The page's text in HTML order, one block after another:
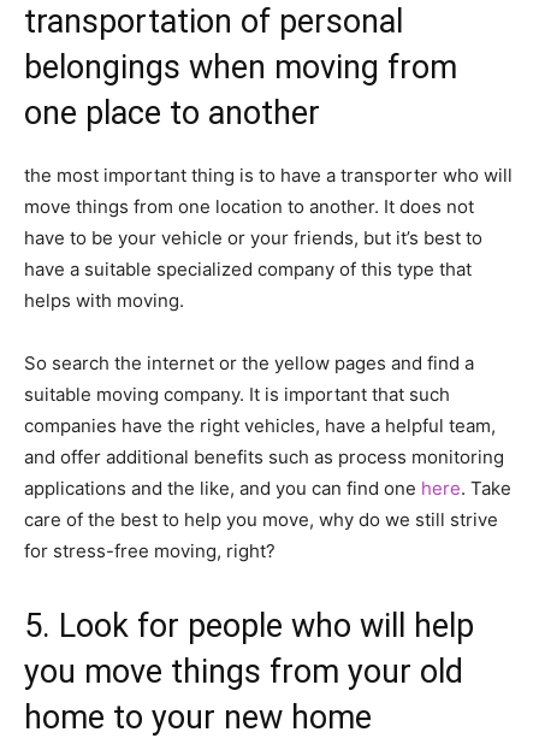
transportation of personal
belongings when moving from
one place to another
the most important thing is to have a transporter who will
move things from one location to another. It does not
have to be your vehicle or your friends, but it’s best to
have a suitable specialized company of this type that
helps with moving.
So search the internet or the yellow pages and find a
suitable moving company. It is important that such
companies have the right vehicles, have a helpful team,
and offer additional benefits such as process monitoring
applications and the like, and you can find one here. Take
care of the best to help you move, why do we still strive
for stress-free moving, right?
5. Look for people who will help
you move things from your old
home to your new home